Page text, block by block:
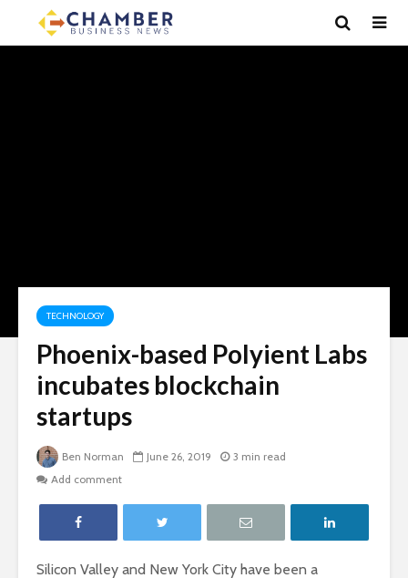
TECHNOLOGY
Phoenix-based Polyient Labs
incubates blockchain
startups
Ben Norman June 26, 2019
3 min read
Add comment
Silicon Valley and New York City have been a